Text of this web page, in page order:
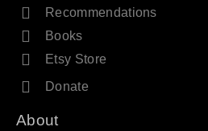
Recommendations
Books
Etsy Store
Donate
About